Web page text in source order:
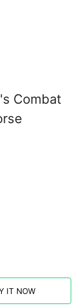
Combat
IT NOW